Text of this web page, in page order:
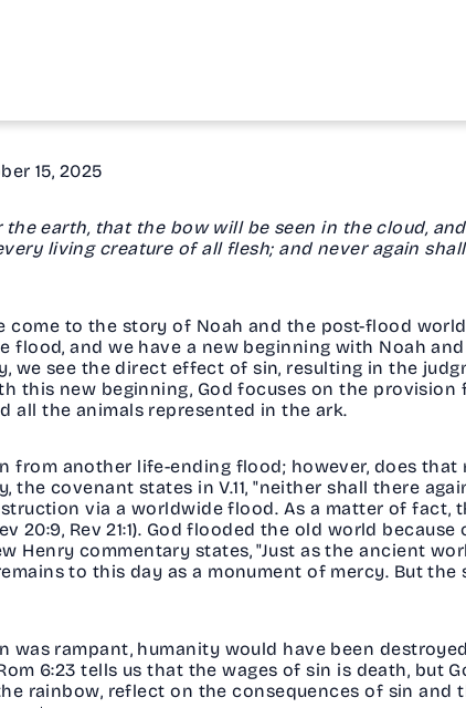
15, 2025
earth, that the bow will be seen in the cloud,
living creature of all flesh; and never again
come to the story of Noah and the post-flood
flood, and we have a new beginning with Noah
we see the direct effect of sin, resulting in the
this new beginning, God focuses on the
all the animals represented in the ark.
from another life-ending flood; however, does that
the covenant states in V.11, "neither shall there
via a worldwide flood. As a matter of fact,
20:9, Rev 21:1). God flooded the old world
Henry commentary states, "Just as the ancient
to this day as a monument of mercy. But
rampant, humanity would have been
6:23 tells us that the wages of sin is death, but
rainbow, reflect on the consequences of sin and